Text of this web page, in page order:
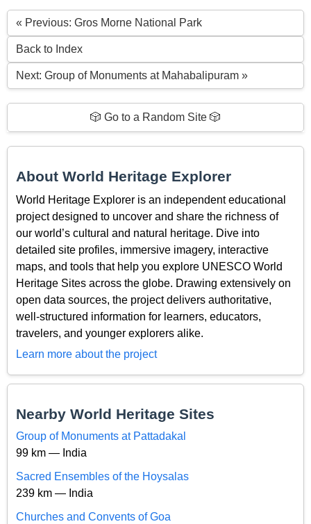
« Previous: Gros Morne National Park
Back to Index
Next: Group of Monuments at Mahabalipuram »
🎲 Go to a Random Site 🎲
About World Heritage Explorer
World Heritage Explorer is an independent educational
project designed to uncover and share the richness of
our world’s cultural and natural heritage. Dive into
detailed site profiles, immersive imagery, interactive
maps, and tools that help you explore UNESCO World
Heritage Sites across the globe. Drawing extensively on
open data sources, the project delivers authoritative,
well-structured information for learners, educators,
travelers, and younger explorers alike.
Learn more about the project
Nearby World Heritage Sites
Group of Monuments at Pattadakal
99 km — India
Sacred Ensembles of the Hoysalas
239 km — India
Churches and Convents of Goa